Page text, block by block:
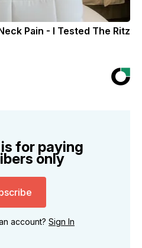
Pain - I Tested The Ritz
for paying
only
account? Sign In